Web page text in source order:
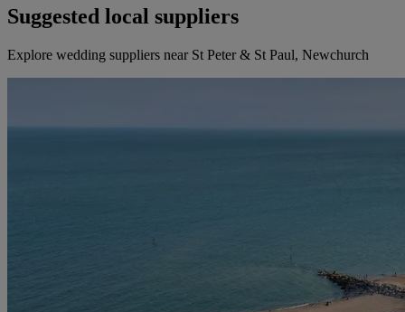
Suggested local suppliers
Explore wedding suppliers near St Peter & St Paul, Newchurch